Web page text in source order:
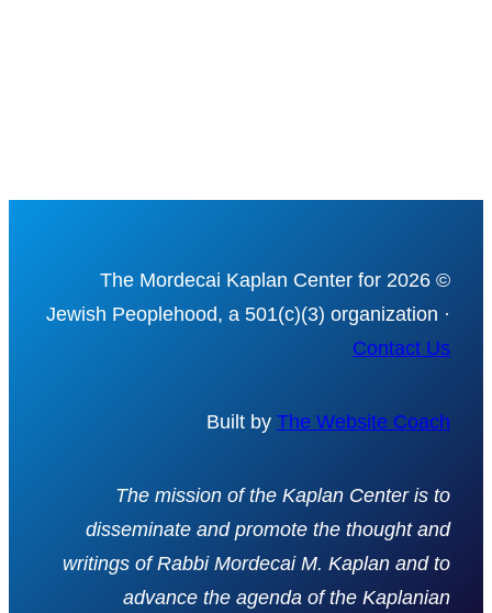
© 2026 The Mordecai Kaplan Center for
Jewish Peoplehood, a 501(c)(3) organization ·
Contact Us
Built by The Website Coach
The mission of the Kaplan Center is to
disseminate and promote the thought and
writings of Rabbi Mordecai M. Kaplan and to
advance the agenda of the Kaplanian